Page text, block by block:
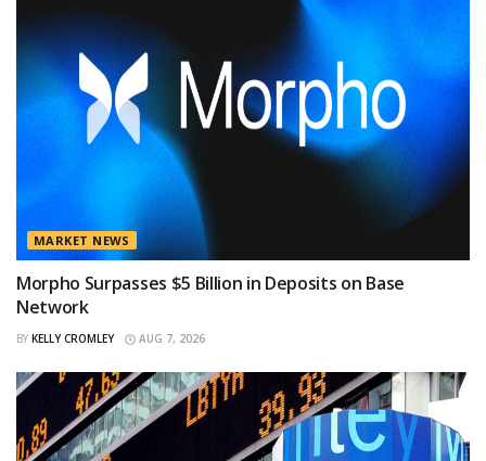
MARKET NEWS
Morpho Surpasses $5 Billion in Deposits on Base
Network
BY KELLY CROMLEY AUG 7, 2026